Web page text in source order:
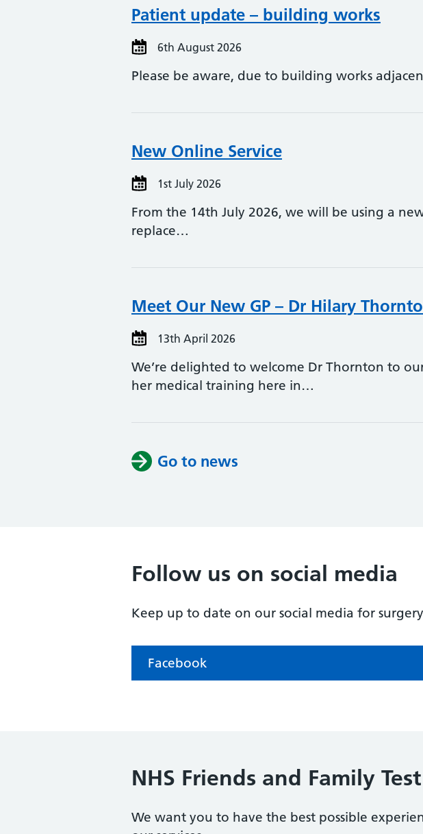
Patient update – building works
6th August 2026
Please be aware, due to building works
New Online Service
1st July 2026
From the 14th July 2026, we will be using a
replace…
Meet Our New GP – Dr Hilary
13th April 2026
We’re delighted to welcome Dr Thornton to
her medical training here in…
Go to news
Follow us on social media
Keep up to date on our social media for
Facebook
NHS Friends and Family Test
We want you to have the best possible